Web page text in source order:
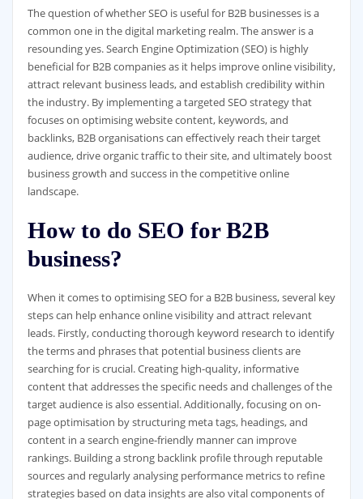
The question of whether SEO is useful for B2B businesses is a
common one in the digital marketing realm. The answer is a
resounding yes. Search Engine Optimization (SEO) is highly
beneficial for B2B companies as it helps improve online visibility,
attract relevant business leads, and establish credibility within
the industry. By implementing a targeted SEO strategy that
focuses on optimising website content, keywords, and
backlinks, B2B organisations can effectively reach their target
audience, drive organic traffic to their site, and ultimately boost
business growth and success in the competitive online
landscape.
How to do SEO for B2B
business?
When it comes to optimising SEO for a B2B business, several key
steps can help enhance online visibility and attract relevant
leads. Firstly, conducting thorough keyword research to identify
the terms and phrases that potential business clients are
searching for is crucial. Creating high-quality, informative
content that addresses the specific needs and challenges of the
target audience is also essential. Additionally, focusing on on-
page optimisation by structuring meta tags, headings, and
content in a search engine-friendly manner can improve
rankings. Building a strong backlink profile through reputable
sources and regularly analysing performance metrics to refine
strategies based on data insights are also vital components of